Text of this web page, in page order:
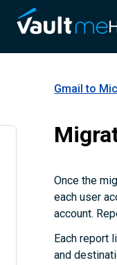
Gmail to
Once the
each user
account.
Each report
and